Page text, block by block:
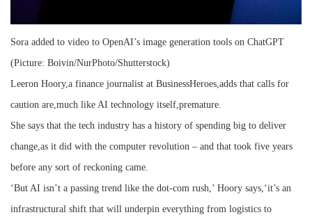
Sora added to video to OpenAI’s image generation tools on ChatGPT
(Picture: Boivin/NurPhoto/Shutterstock)
Leeron Hoory,a finance journalist at BusinessHeroes,adds that calls for
caution are,much like AI technology itself,premature.
She says that the tech industry has a history of spending big to deliver
change,as it did with the computer revolution – and that took five years
before any sort of reckoning came.
‘But AI isn’t a passing trend like the dot-com rush,’ Hoory says,‘it’s an
infrastructural shift that will underpin everything from logistics to